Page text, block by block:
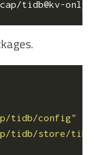
tidb/config"
tidb/store/